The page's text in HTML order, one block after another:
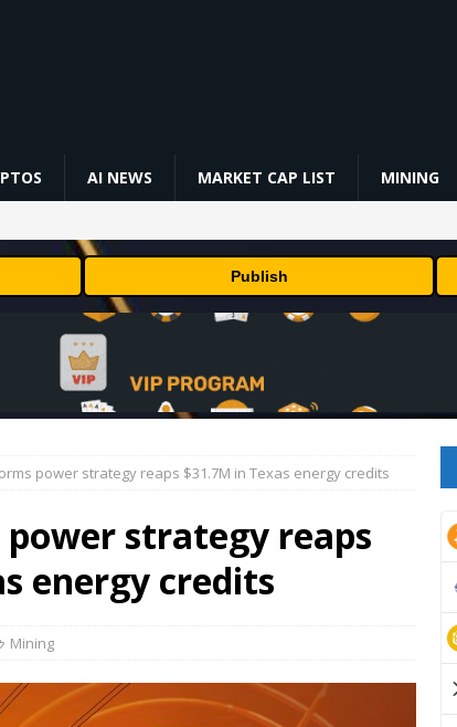
AI NEWS MARKET CAP LIST MINING
| Bitcoin Explained #shorts
MINING
Million, Includes OpenAI, Beast
PRESS RELEASE
Million, Includes OpenAI, Beast
PRESS RELEASE
Publish
power strategy reaps $31.7M in Texas energy credits
strategy reaps
energy credits
Mining